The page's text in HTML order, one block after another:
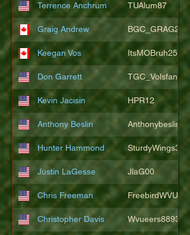
Terrence Anchrum TUAlum87
Graig Andrew BGC_GRAG25
Keegan Vos ItsMOBruh25
Don Garrett TGC_Volsfan
Kevin Jacisin HPR12
Anthony Beslin Anthonybeslin
Hunter Hammond SturdyWings3828
Justin LaGesse JlaG00
Chris Freeman FreebirdWVU
Christopher Davis Wvueers8893